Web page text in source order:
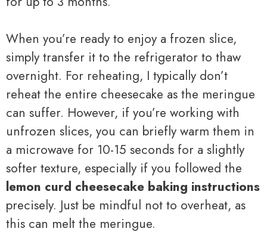
When you’re ready to enjoy a frozen slice,
simply transfer it to the refrigerator to thaw
overnight. For reheating, I typically don’t
reheat the entire cheesecake as the meringue
can suffer. However, if you’re working with
unfrozen slices, you can briefly warm them in
a microwave for 10-15 seconds for a slightly
softer texture, especially if you followed the
lemon curd cheesecake baking instructions
precisely. Just be mindful not to overheat, as
this can melt the meringue.